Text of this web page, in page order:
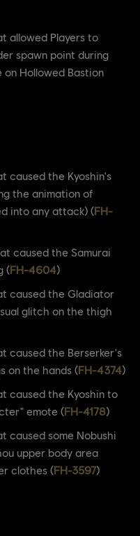
allowed Players to
spawn point during
Hollowed Bastion
caused the Kyoshin's
the animation of
into any attack) (FH-
caused the Samurai
(FH-4604)
caused the Gladiator
glitch on the thigh
caused the Berserker's
on the hands (FH-4374)
caused the Kyoshin to
emote (FH-4178)
caused some Nobushi
upper body area
clothes (FH-3597)